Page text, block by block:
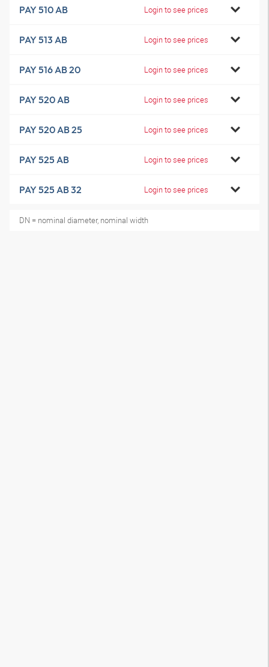
PAY 510 AB Login to see prices
PAY 513 AB Login to see prices
PAY 516 AB 20 Login to see prices
PAY 520 AB Login to see prices
PAY 520 AB 25 Login to see prices
PAY 525 AB Login to see prices
PAY 525 AB 32 Login to see prices
DN = nominal diameter, nominal width